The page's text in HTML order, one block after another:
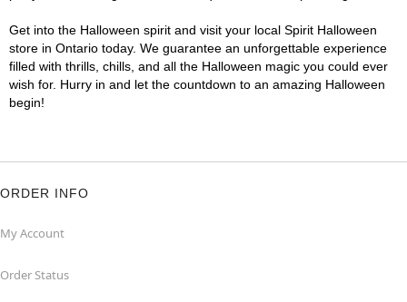
Get into the Halloween spirit and visit your local Spirit Halloween
store in Ontario today. We guarantee an unforgettable experience
filled with thrills, chills, and all the Halloween magic you could ever
wish for. Hurry in and let the countdown to an amazing Halloween
begin!
ORDER INFO
My Account
Order Status